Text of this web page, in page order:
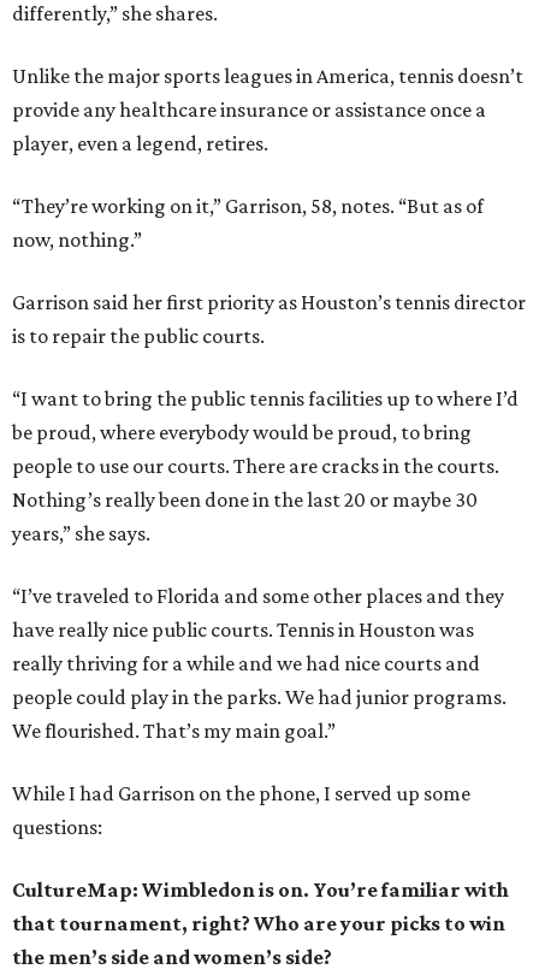
differently,” she shares.
Unlike the major sports leagues in America, tennis doesn’t
provide any healthcare insurance or assistance once a
player, even a legend, retires.
“They’re working on it,” Garrison, 58, notes. “But as of
now, nothing.”
Garrison said her first priority as Houston’s tennis director
is to repair the public courts.
“I want to bring the public tennis facilities up to where I’d
be proud, where everybody would be proud, to bring
people to use our courts. There are cracks in the courts.
Nothing’s really been done in the last 20 or maybe 30
years,” she says.
“I’ve traveled to Florida and some other places and they
have really nice public courts. Tennis in Houston was
really thriving for a while and we had nice courts and
people could play in the parks. We had junior programs.
We flourished. That’s my main goal.”
While I had Garrison on the phone, I served up some
questions:
CultureMap: Wimbledon is on. You’re familiar with
that tournament, right? Who are your picks to win
the men’s side and women’s side?